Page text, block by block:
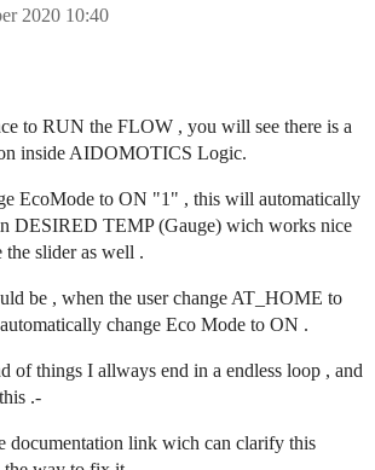
2020 10:40
to RUN the FLOW , you will see there is a
inside AIDOMOTICS Logic.
EcoMode to ON "1" , this will automatically
DESIRED TEMP (Gauge) wich works nice
slider as well .
be , when the user change AT_HOME to
change Eco Mode to ON .
of things I allways end in a endless loop , and
.-
documentation link wich can clarify this